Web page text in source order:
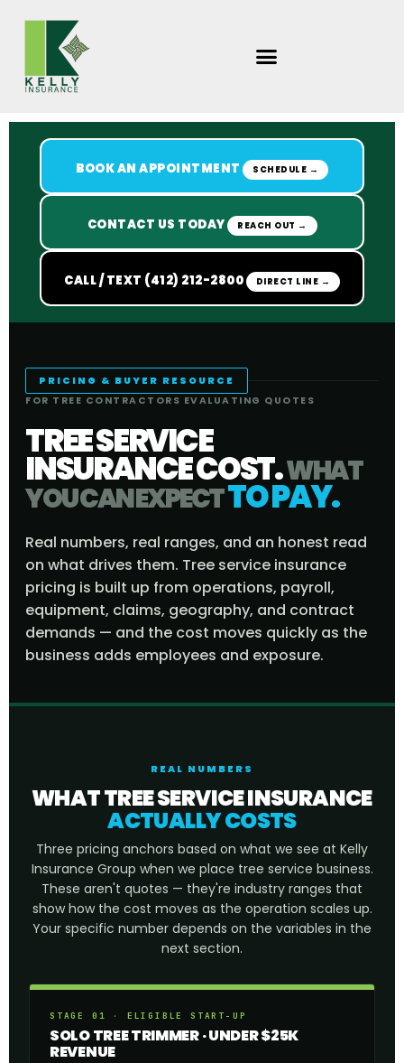
BOOK AN APPOINTMENT SCHEDULE →
CONTACT US TODAY REACH OUT →
CALL / TEXT (412) 212-2800 DIRECT LINE →
PRICING & BUYER RESOURCE
FOR TREE CONTRACTORS EVALUATING QUOTES
TREE SERVICE
INSURANCE COST.WHAT
YOU CAN EXPECTTO PAY.
Real numbers, real ranges, and an honest read
on what drives them. Tree service insurance
pricing is built up from operations, payroll,
equipment, claims, geography, and contract
demands — and the cost moves quickly as the
business adds employees and exposure.
REAL NUMBERS
WHAT TREE SERVICE INSURANCE
ACTUALLY COSTS
Three pricing anchors based on what we see at Kelly
Insurance Group when we place tree service business.
These aren't quotes — they're industry ranges that
show how the cost moves as the operation scales up.
Your specific number depends on the variables in the
next section.
STAGE 01 · ELIGIBLE START-UP
SOLO TREE TRIMMER · UNDER $25K
REVENUE